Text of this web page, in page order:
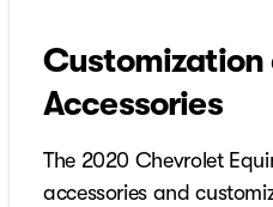
Customization
Accessories
The 2020 Chevrolet
accessories and